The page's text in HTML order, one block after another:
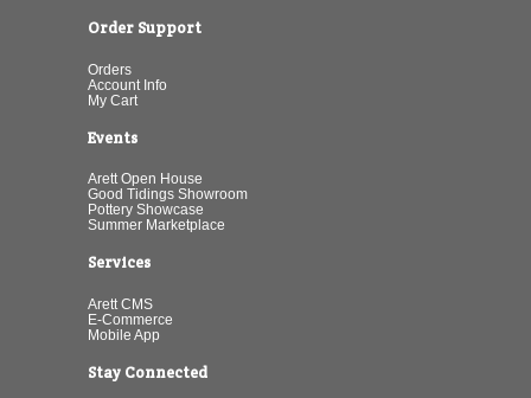
Order Support
Orders
Account Info
My Cart
Events
Arett Open House
Good Tidings Showroom
Pottery Showcase
Summer Marketplace
Services
Arett CMS
E-Commerce
Mobile App
Stay Connected